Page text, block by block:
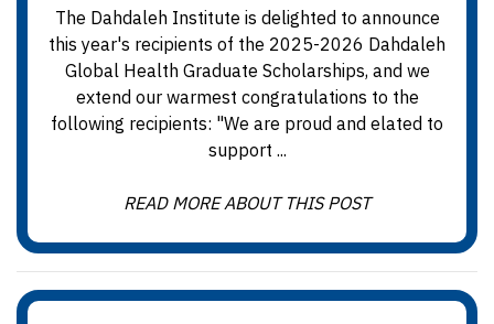
The Dahdaleh Institute is delighted to announce
this year's recipients of the 2025-2026 Dahdaleh
Global Health Graduate Scholarships, and we
extend our warmest congratulations to the
following recipients: "We are proud and elated to
support ...
READ MORE ABOUT THIS POST